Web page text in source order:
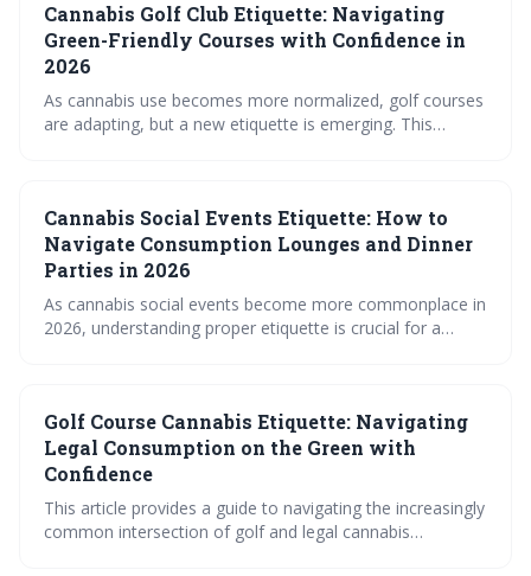
Cannabis Golf Club Etiquette: Navigating
Green-Friendly Courses with Confidence in
2026
As cannabis use becomes more normalized, golf courses
are adapting, but a new etiquette is emerging. This
hinges on responsible consumption and evolving course
policies.
Cannabis Social Events Etiquette: How to
Navigate Consumption Lounges and Dinner
Parties in 2026
As cannabis social events become more commonplace in
2026, understanding proper etiquette is crucial for a
the nuances of sharing. Familiarizing yourself with these
social norms will ensure you – and everyone around you
– enjoys the evolving landscape of cannabis culture.
Golf Course Cannabis Etiquette: Navigating
Legal Consumption on the Green with
Confidence
This article provides a guide to navigating the increasingly
common intersection of golf and legal cannabis